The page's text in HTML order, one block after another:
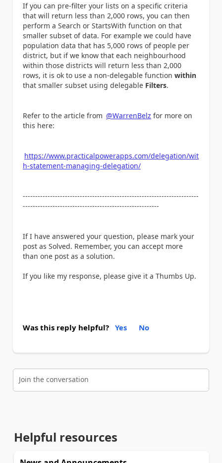
If you can pre-filter your lists on a specific criteria
that will return less than 2,000 rows, you can then
perform a Search or StartsWith function on that
smaller subset of data. For example we could have
population data that has 5,000 rows of people per
district, but if we know that each neighbourhood
within those districts will return less than 2,000
rows, it is ok to use a non-delegable function within
that smaller subset using delegable Filters.
Refer to the article from @WarrenBelz for more on
this here:
https://www.practicalpowerapps.com/delegation/wit
h-statement-managing-delegation/
-----------------------------------------------------------------------
-------------------------------------------------------
If I have answered your question, please mark your
post as Solved. Remember, you can accept more
than one post as a solution.
If you like my response, please give it a Thumbs Up.
Was this reply helpful? Yes No
Join the conversation
Helpful resources